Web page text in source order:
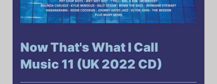
Now That's What I Call
Music 11 (UK 2022 CD)